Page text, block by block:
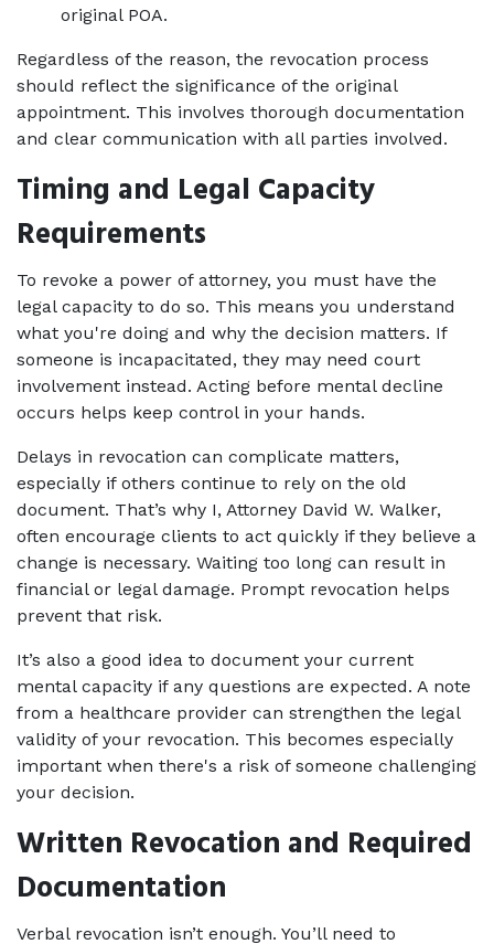
original POA.
Regardless of the reason, the revocation process
should reflect the significance of the original
appointment. This involves thorough documentation
and clear communication with all parties involved.
Timing and Legal Capacity
Requirements
To revoke a power of attorney, you must have the
legal capacity to do so. This means you understand
what you're doing and why the decision matters. If
someone is incapacitated, they may need court
involvement instead. Acting before mental decline
occurs helps keep control in your hands.
Delays in revocation can complicate matters,
especially if others continue to rely on the old
document. That’s why I, Attorney David W. Walker,
often encourage clients to act quickly if they believe a
change is necessary. Waiting too long can result in
financial or legal damage. Prompt revocation helps
prevent that risk.
It’s also a good idea to document your current
mental capacity if any questions are expected. A note
from a healthcare provider can strengthen the legal
validity of your revocation. This becomes especially
important when there's a risk of someone challenging
your decision.
Written Revocation and Required
Documentation
Verbal revocation isn’t enough. You’ll need to